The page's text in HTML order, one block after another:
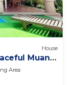
House
Muang
Area